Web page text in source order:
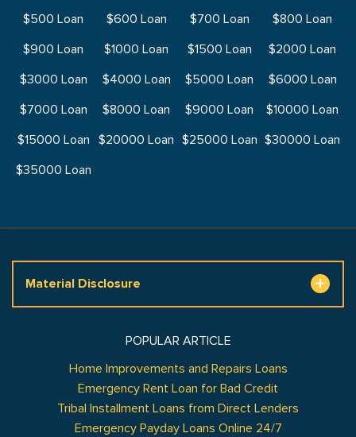
$500 Loan
$600 Loan $700 Loan
$800 Loan
$900 Loan
$1000 Loan $1500 Loan
$2000 Loan
$3000 Loan
$4000 Loan $5000 Loan
$6000 Loan
$7000 Loan
$8000 Loan $9000 Loan
$10000 Loan
$15000 Loan
$20000 Loan $25000 Loan $30000 Loan
$35000 Loan
Material Disclosure
POPULAR ARTICLE
Home Improvements and Repairs Loans
Emergency Rent Loan for Bad Credit
Tribal Installment Loans from Direct Lenders
Emergency Payday Loans Online 24/7